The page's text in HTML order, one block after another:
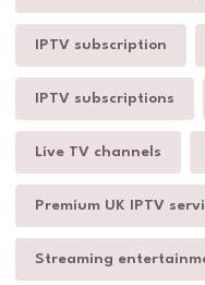
IPTV subscription
IPTV subscriptions
Live TV channels
Premium UK IPTV
Streaming